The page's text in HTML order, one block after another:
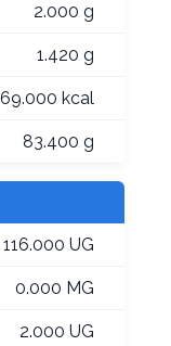
2.000 g
1.420 g
69.000 kcal
83.400 g
116.000 UG
0.000 MG
2.000 UG